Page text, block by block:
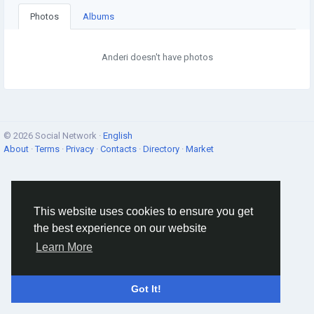
This website uses cookies to ensure you get
the best experience on our website
Learn More
Got It!
Photos Albums
Anderi doesn't have photos
© 2026 Social Network · English
About ·Terms · Privacy · Contacts · Directory · Market